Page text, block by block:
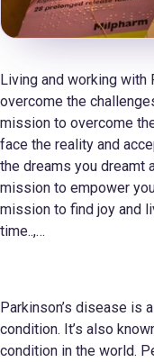
Living and working with
overcome the
mission to overcome
face the reality and
the dreams you dreamt
mission to empower
mission to find joy and
time..,…
Parkinson’s disease is
condition. It’s also
condition in the world.